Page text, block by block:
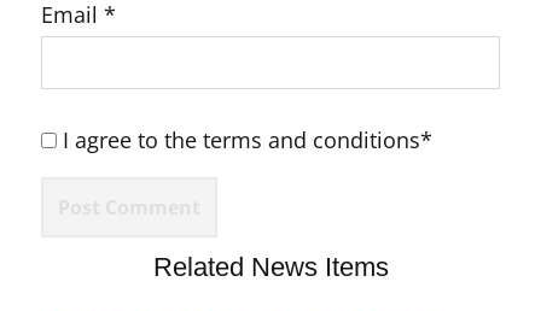
Email*
I agree to the terms and conditions*
Related News Items